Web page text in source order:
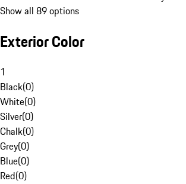
Show all 89 options
Exterior Color
1
Black(0)
White(0)
Silver(0)
Chalk(0)
Grey(0)
Blue(0)
Red(0)